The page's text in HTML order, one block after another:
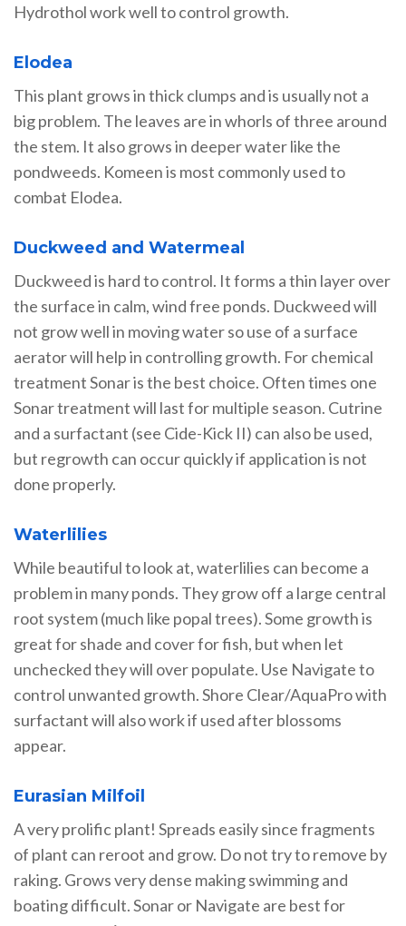
Hydrothol work well to control growth.
Elodea
This plant grows in thick clumps and is usually not a
big problem. The leaves are in whorls of three around
the stem. It also grows in deeper water like the
pondweeds. Komeen is most commonly used to
combat Elodea.
Duckweed and Watermeal
Duckweed is hard to control. It forms a thin layer over
the surface in calm, wind free ponds. Duckweed will
not grow well in moving water so use of a surface
aerator will help in controlling growth. For chemical
treatment Sonar is the best choice. Often times one
Sonar treatment will last for multiple season. Cutrine
and a surfactant (see Cide-Kick II) can also be used,
but regrowth can occur quickly if application is not
done properly.
Waterlilies
While beautiful to look at, waterlilies can become a
problem in many ponds. They grow off a large central
root system (much like popal trees). Some growth is
great for shade and cover for fish, but when let
unchecked they will over populate. Use Navigate to
control unwanted growth. Shore Clear/AquaPro with
surfactant will also work if used after blossoms
appear.
Eurasian Milfoil
A very prolific plant! Spreads easily since fragments
of plant can reroot and grow. Do not try to remove by
raking. Grows very dense making swimming and
boating difficult. Sonar or Navigate are best for